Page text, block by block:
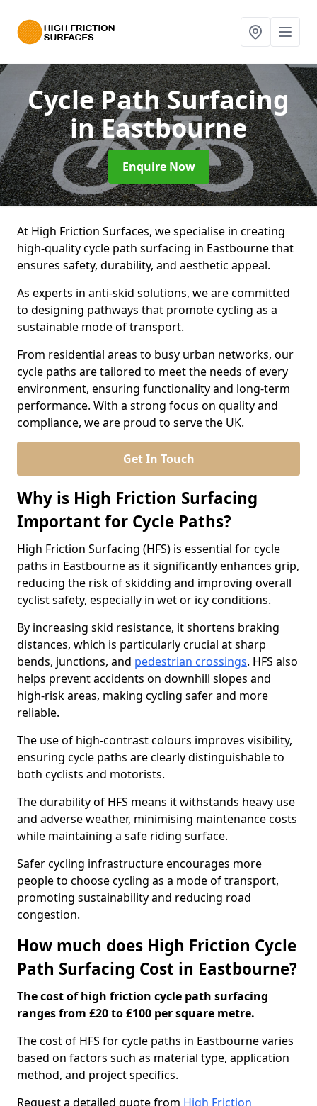
Cycle Path Surfacing
in Eastbourne
Enquire Now
At High Friction Surfaces, we specialise in creating
high-quality cycle path surfacing in Eastbourne that
ensures safety, durability, and aesthetic appeal.
As experts in anti-skid solutions, we are committed
to designing pathways that promote cycling as a
sustainable mode of transport.
From residential areas to busy urban networks, our
cycle paths are tailored to meet the needs of every
environment, ensuring functionality and long-term
performance. With a strong focus on quality and
compliance, we are proud to serve the UK.
Get In Touch
Why is High Friction Surfacing
Important for Cycle Paths?
High Friction Surfacing (HFS) is essential for cycle
paths in Eastbourne as it significantly enhances grip,
reducing the risk of skidding and improving overall
cyclist safety, especially in wet or icy conditions.
By increasing skid resistance, it shortens braking
distances, which is particularly crucial at sharp
bends, junctions, and pedestrian crossings. HFS also
helps prevent accidents on downhill slopes and
high-risk areas, making cycling safer and more
reliable.
The use of high-contrast colours improves visibility,
ensuring cycle paths are clearly distinguishable to
both cyclists and motorists.
The durability of HFS means it withstands heavy use
and adverse weather, minimising maintenance costs
while maintaining a safe riding surface.
Safer cycling infrastructure encourages more
people to choose cycling as a mode of transport,
promoting sustainability and reducing road
congestion.
How much does High Friction Cycle
Path Surfacing Cost in Eastbourne?
The cost of high friction cycle path surfacing
ranges from £20 to £100 per square metre.
The cost of HFS for cycle paths in Eastbourne varies
based on factors such as material type, application
method, and project specifics.
Request a detailed quote from High Friction